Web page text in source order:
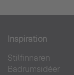
Inspiration
Stilfinnaren
Badrumsidéer